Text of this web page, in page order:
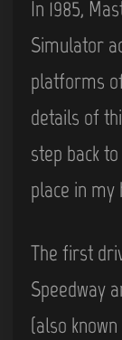
In 1985,
Simulator
platforms
details of
step back
place in my
The first
Speedway
(also